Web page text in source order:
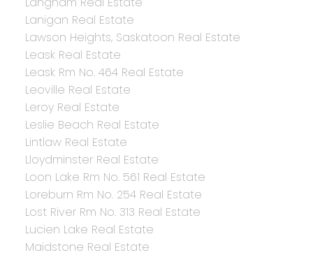
Lanigan Real Estate
Lawson Heights, Saskatoon Real Estate
Leask Real Estate
Leask Rm No. 464 Real Estate
Leoville Real Estate
Leroy Real Estate
Leslie Beach Real Estate
Lintlaw Real Estate
Lloydminster Real Estate
Loon Lake Rm No. 561 Real Estate
Loreburn Rm No. 254 Real Estate
Lost River Rm No. 313 Real Estate
Lucien Lake Real Estate
Maidstone Real Estate